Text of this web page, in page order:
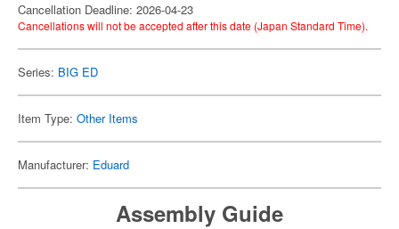
Cancellation Deadline: 2026-04-23
Cancellations will not be accepted after this date (Japan Standard Time).
Series: BIG ED
Item Type: Other Items
Manufacturer: Eduard
Assembly Guide